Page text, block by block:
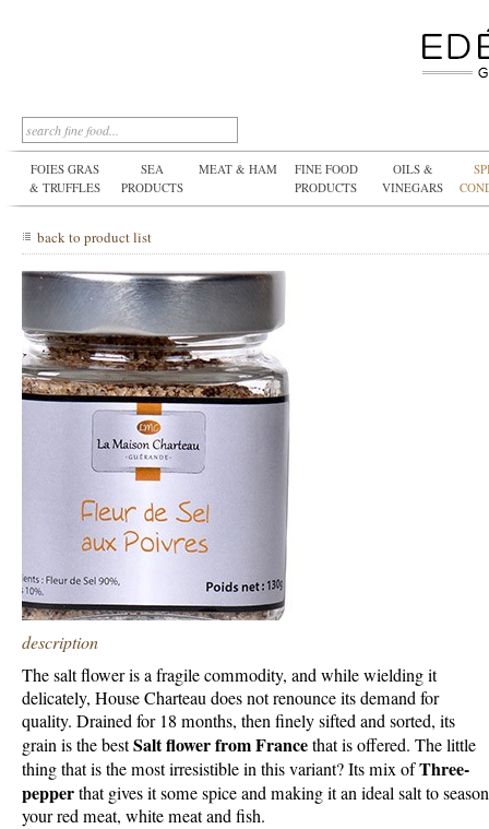
FOIES GRAS
& TRUFFLES
SEA
PRODUCTS
MEAT & HAM
FINE FOOD
PRODUCTS
OILS &
VINEGARS
back to product list
description
The salt flower is a fragile commodity, and while wielding it
delicately, House Charteau does not renounce its demand for
quality. Drained for 18 months, then finely sifted and sorted, its
grain is the bestSalt flower from Francethat is offered. The little
thing that is the most irresistible in this variant? Its mix ofThree-
pepperthat gives it some spice and making it an ideal salt to season
your red meat, white meat and fish.